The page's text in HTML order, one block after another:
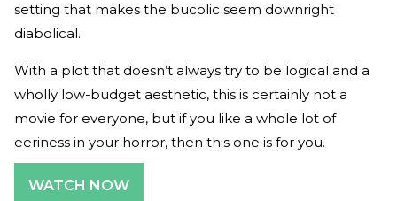
setting that makes the bucolic seem downright
diabolical.
With a plot that doesn’t always try to be logical and a
wholly low-budget aesthetic, this is certainly not a
movie for everyone, but if you like a whole lot of
eeriness in your horror, then this one is for you.
WATCH NOW